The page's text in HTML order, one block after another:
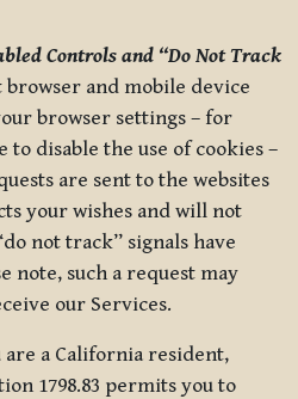
Controls and “Do Not Track
and mobile device
browser settings – for
to disable the use of cookies –
are sent to the websites
your wishes and will not
not track” signals have
note, such a request may
our Services.
are a California resident,
1798.83 permits you to